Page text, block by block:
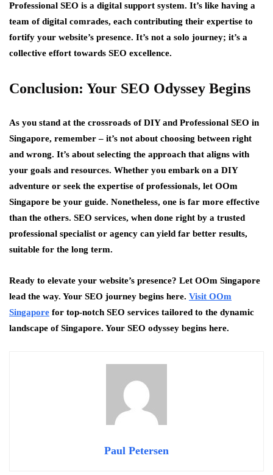
Professional SEO is a digital support system. It’s like having a
team of digital comrades, each contributing their expertise to
fortify your website’s presence. It’s not a solo journey; it’s a
collective effort towards SEO excellence.
Conclusion: Your SEO Odyssey Begins
As you stand at the crossroads of DIY and Professional SEO in
Singapore, remember – it’s not about choosing between right
and wrong. It’s about selecting the approach that aligns with
your goals and resources. Whether you embark on a DIY
adventure or seek the expertise of professionals, let OOm
Singapore be your guide. Nonetheless, one is far more effective
than the others. SEO services, when done right by a trusted
professional specialist or agency can yield far better results,
suitable for the long term.
Ready to elevate your website’s presence? Let OOm Singapore
lead the way. Your SEO journey begins here. Visit OOm
Singapore for top-notch SEO services tailored to the dynamic
landscape of Singapore. Your SEO odyssey begins here.
Paul Petersen